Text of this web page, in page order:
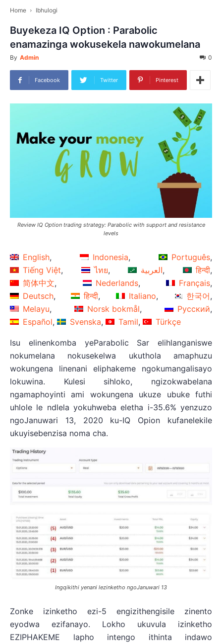
Home Ibhulogi
Buyekeza IQ Option : Parabolic
enamazinga wokusekela nawokumelana
By Admin 0
Facebook Twitter Pinterest
Review IQ Option trading strategy: Parabolic with support and resistance
levels
English Indonesia
Português
Tiếng Việt
ไทย العربية
हिन्दी
简体中文
Nederlands
Français
Deutsch
हिन्दी Italiano
한국어
Melayu
Norsk bokmål
Русский
Español
Svenska Tamil Türkçe
Isu elinenkomba yeParabolic Sar elihlanganiswe
nokumelana nokusekelwa ukuthola amaphuzu
wokungena linenani eliphakeme ngokumangalisayo
lokuwina. Kulesi sihloko, ngizokwabelana
ngamaphoyinti ami wokungena ukuze ubuke futhi
uhlole le ndlela yokuhweba eletha i-35.6% yenzuzo
ngoJanuwari 13, 2020 ku-IQ Opion kufanelekile
ukuyisebenzisa noma cha.
Ingqikithi yenani lezinketho ngoJanuwari 13
Zonke izinketho ezi-5 engizithengisile zinento
eyodwa ezifanayo. Lokho ukuvula izinketho
EZIPHAKEME lapho intengo ithinta indawo